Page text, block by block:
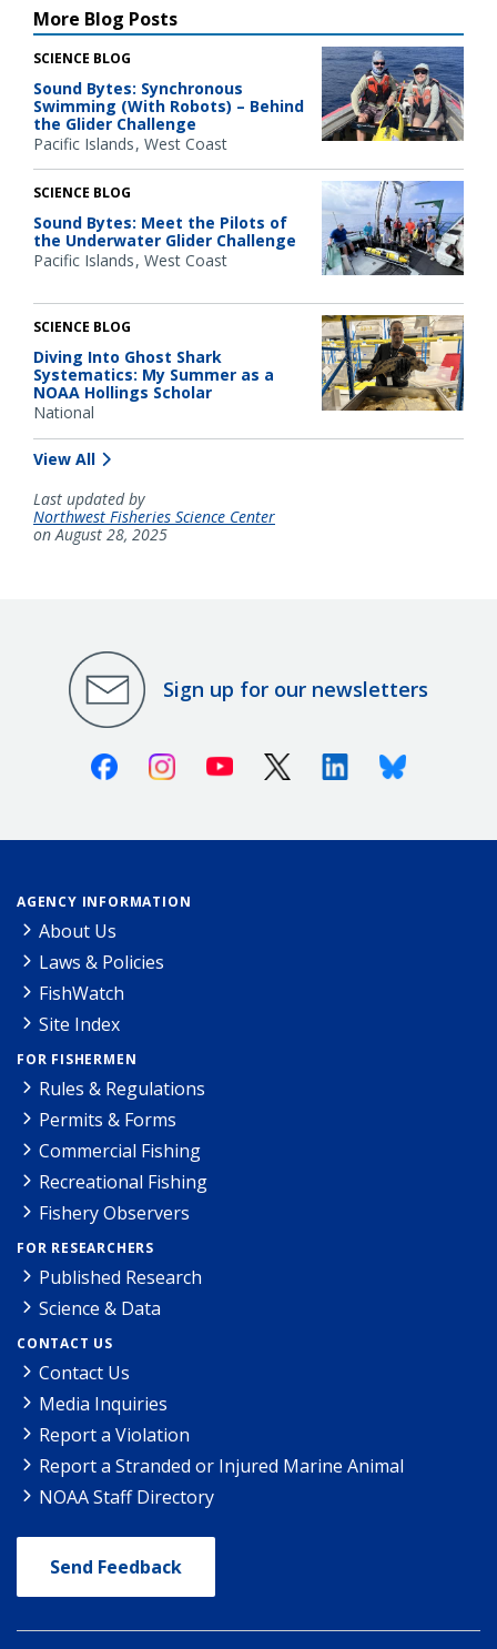
More Blog Posts
SCIENCE BLOG
Sound Bytes: Synchronous
Swimming (With Robots) – Behind
the Glider Challenge
Pacific Islands West Coast
SCIENCE BLOG
Sound Bytes: Meet the Pilots of
the Underwater Glider Challenge
Pacific Islands West Coast
SCIENCE BLOG
Diving Into Ghost Shark
Systematics: My Summer as a
NOAA Hollings Scholar
National
View All
Last updated by
Northwest Fisheries Science Center
on August 28, 2025
Sign up for our newsletters
FacebookInstagramYoutube X (Twitter)LinkedinBluesky
AGENCY INFORMATION
About Us
Laws & Policies
FishWatch
Site Index
FOR FISHERMEN
Rules & Regulations
Permits & Forms
Commercial Fishing
Recreational Fishing
Fishery Observers
FOR RESEARCHERS
Published Research
Science & Data
CONTACT US
Contact Us
Media Inquiries
Report a Violation
Report a Stranded or Injured Marine Animal
NOAA Staff Directory
Send Feedback